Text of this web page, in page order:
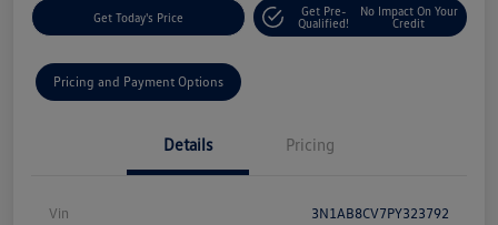
Get Today's Price
Get Pre-
Qualified!
No Impact On Your
Credit
Pricing and Payment Options
Details Pricing
Vin 3N1AB8CV7PY323792